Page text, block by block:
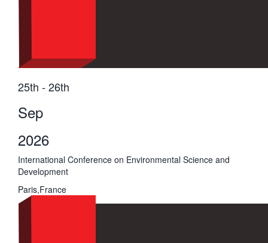
25th - 26th
Sep
2026
International Conference on Environmental Science and
Development
Paris,France